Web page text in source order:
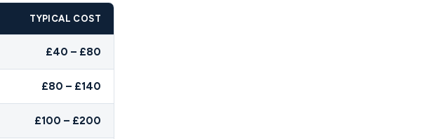
TYPICAL COST
£40 – £80
£80 – £140
£100 – £200